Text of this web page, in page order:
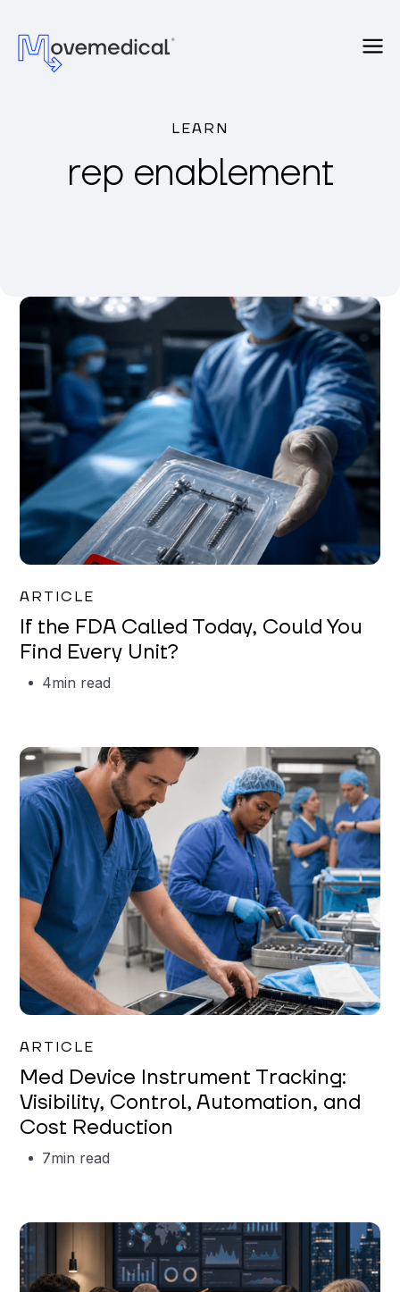
LEARN
rep enablement
ARTICLE
If the FDA Called Today, Could You
Find Every Unit?
4min read
ARTICLE
Med Device Instrument Tracking:
Visibility, Control, Automation, and
Cost Reduction
7min read